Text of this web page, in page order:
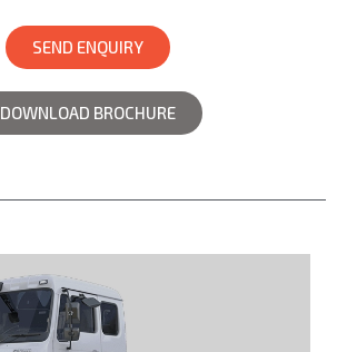
SEND ENQUIRY
DOWNLOAD BROCHURE